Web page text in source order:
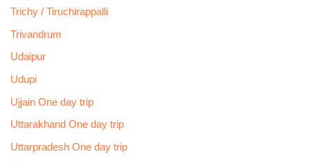
Trichy / Tiruchirappalli
Trivandrum
Udaipur
Udupi
Ujjain One day trip
Uttarakhand One day trip
Uttarpradesh One day trip